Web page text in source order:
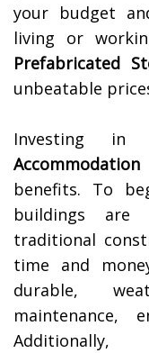
your budget
living or
Prefabricated
unbeatable
Investing in
Accommodation
benefits. To
buildings are
traditional
time and
durable,
maintenance,